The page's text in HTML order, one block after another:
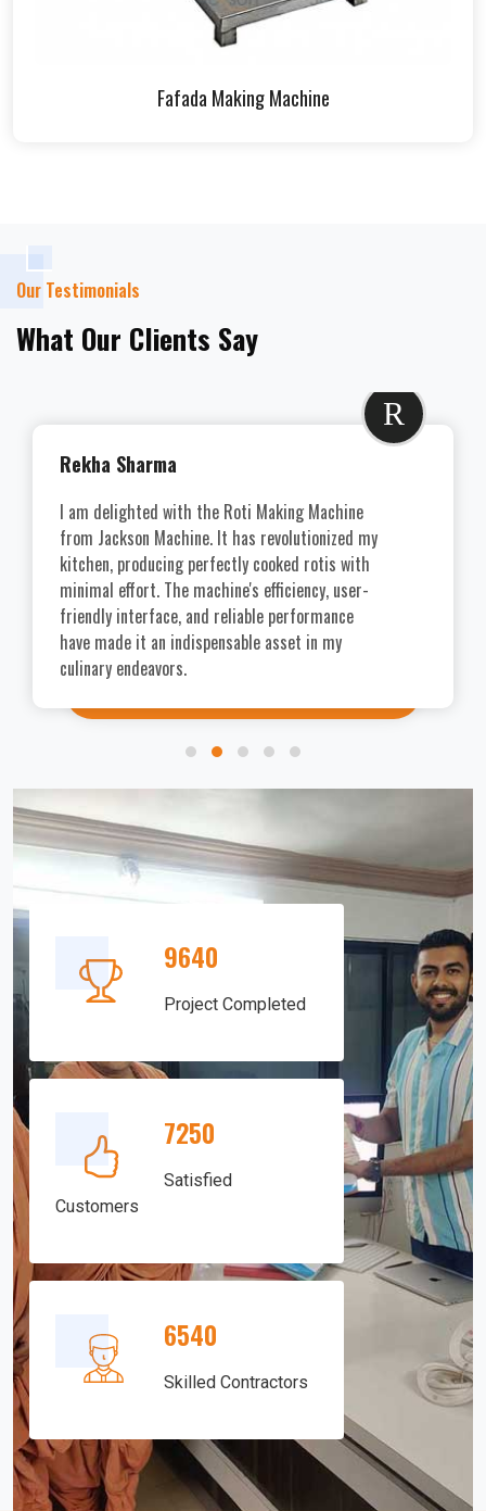
Fafada Making Machine
Our Testimonials
What Our Clients Say
R
Rekha Sharma
I am delighted with the Roti Making Machine
from Jackson Machine. It has revolutionized my
kitchen, producing perfectly cooked rotis with
minimal effort. The machine's efficiency, user-
friendly interface, and reliable performance
have made it an indispensable asset in my
culinary endeavors.
9640
Project Completed
7250
Satisfied
Customers
6540
Skilled Contractors